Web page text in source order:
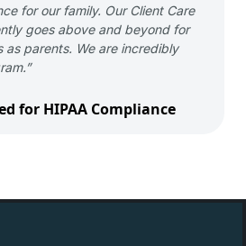
for our family. Our Client Care
goes above and beyond for
as parents. We are incredibly
for HIPAA Compliance